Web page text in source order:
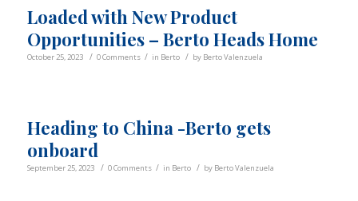
Loaded with New Product
Opportunities – Berto Heads Home
October 25, 2023 / 0 Comments / in Berto / by Berto Valenzuela
Heading to China -Berto gets
onboard
September 25, 2023 / 0 Comments / in Berto / by Berto Valenzuela